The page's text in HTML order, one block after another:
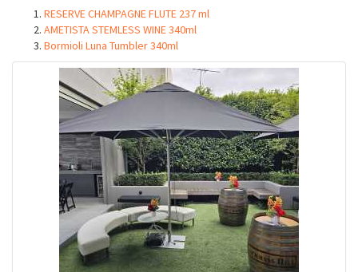
RESERVE CHAMPAGNE FLUTE 237 ml
AMETISTA STEMLESS WINE 340ml
Bormioli Luna Tumbler 340ml